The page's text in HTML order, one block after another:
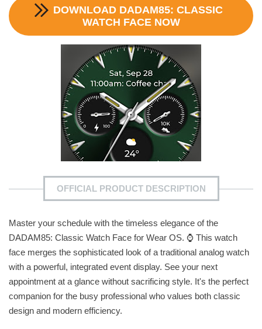
DOWNLOAD DADAM85: CLASSIC
WATCH FACENOW
OFFICIAL PRODUCT DESCRIPTION
Master your schedule with the timeless elegance of the
DADAM85: Classic Watch Face for Wear OS. ⌚ This watch
face merges the sophisticated look of a traditional analog watch
with a powerful, integrated event display. See your next
appointment at a glance without sacrificing style. It's the perfect
companion for the busy professional who values both classic
design and modern efficiency.